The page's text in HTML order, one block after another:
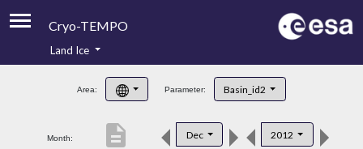
Cryo-TEMPO
Product Handbook
Product Downloads
Land Ice
Area: Parameter: Basin_id2
Month: Dec 2012
description